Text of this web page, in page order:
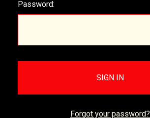
Password:
Forgot your password?